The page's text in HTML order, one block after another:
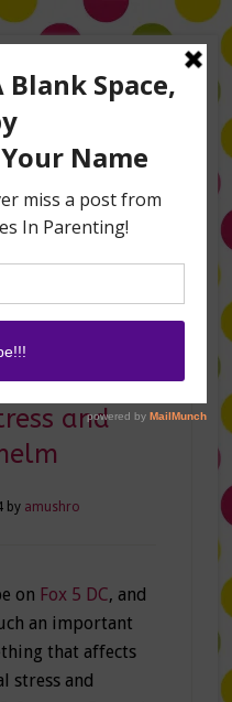
TV Appearances
5 DC–
and
by amushro
on Fox 5 DC, and
an important
that affects
stress and